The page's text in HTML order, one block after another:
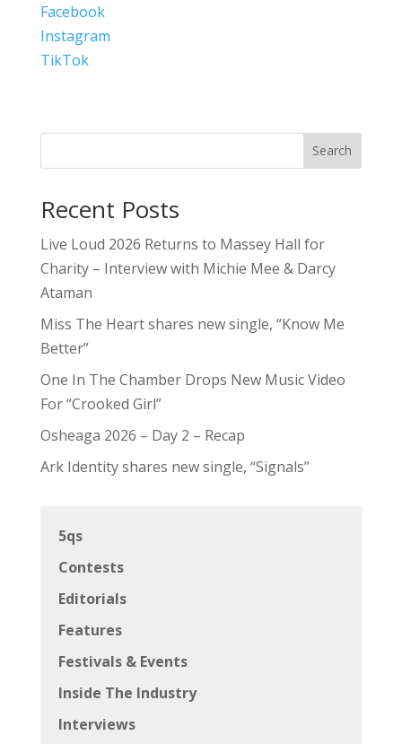
Facebook
Instagram
TikTok
Search
Recent Posts
Live Loud 2026 Returns to Massey Hall for
Charity – Interview with Michie Mee & Darcy
Ataman
Miss The Heart shares new single, “Know Me
Better”
One In The Chamber Drops New Music Video
For “Crooked Girl”
Osheaga 2026 – Day 2 – Recap
Ark Identity shares new single, “Signals”
5qs
Contests
Editorials
Features
Festivals & Events
Inside The Industry
Interviews